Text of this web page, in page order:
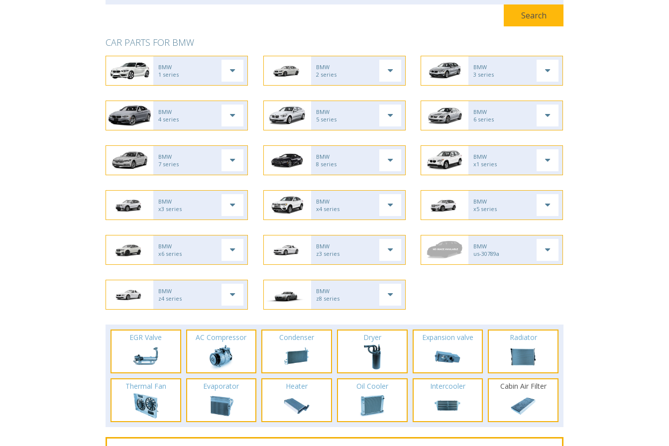
CAR PARTS FOR BMW
BMW
1 series
BMW
2 series
BMW
3 series
BMW
4 series
BMW
5 series
BMW
6 series
BMW
7 series
BMW
8 series
BMW
x1 series
BMW
x3 series
BMW
x4 series
BMW
x5 series
BMW
x6 series
BMW
z3 series
BMW
us-30789a
BMW
z4 series
BMW
z8 series
EGR Valve AC Compressor Condenser Dryer Expansion valve Radiator
Thermal Fan Evaporator Heater Oil Cooler Intercooler Cabin Air Filter